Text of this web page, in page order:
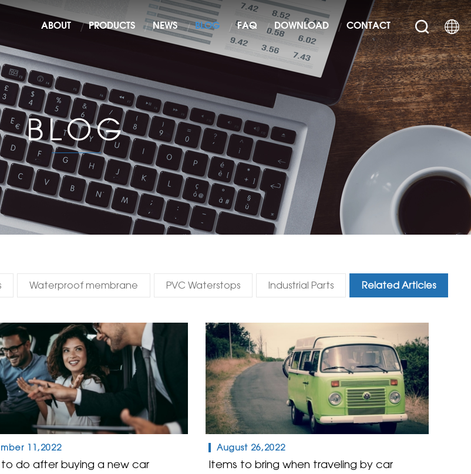
ABOUT PRODUCTS NEWS BLOG FAQ DOWNLOAD CONTACT
BLOG
Waterproof membrane PVC Waterstops Industrial Parts Related Articles
11,2022
to do after buying a new car
August 26,2022
Items to bring when traveling by car